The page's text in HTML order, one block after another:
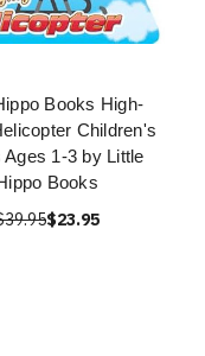
Books High-
Children's
Ages 1-3 by Little
Books
$23.95